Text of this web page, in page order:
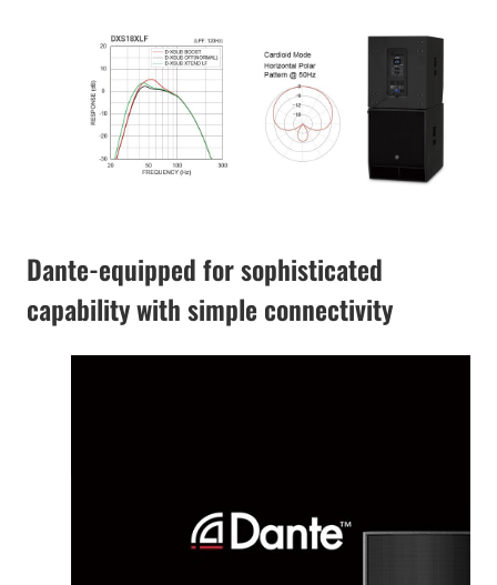
Dante-equipped for sophisticated
capability with simple connectivity